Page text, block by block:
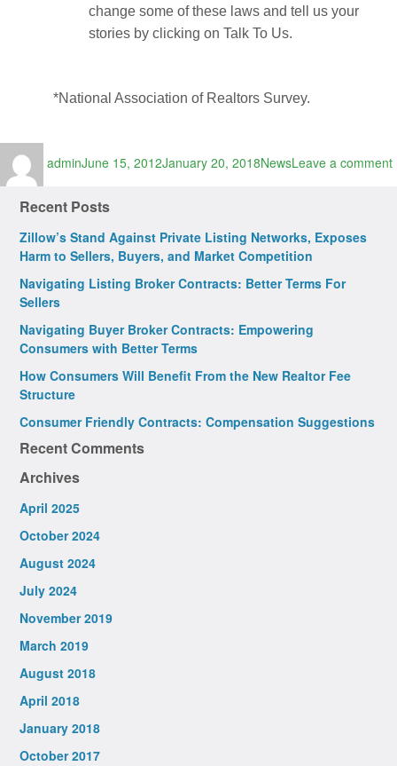
change some of these laws and tell us your
stories by clicking on Talk To Us.
*National Association of Realtors Survey.
adminon
June 15, 2012January 20, 2018NewsLeave a comment
Recent Posts
Zillow’s Stand Against Private Listing Networks, Exposes
Harm to Sellers, Buyers, and Market Competition
Navigating Listing Broker Contracts: Better Terms For
Sellers
Navigating Buyer Broker Contracts: Empowering
Consumers with Better Terms
How Consumers Will Benefit From the New Realtor Fee
Structure
Consumer Friendly Contracts: Compensation Suggestions
Recent Comments
Archives
April 2025
October 2024
August 2024
July 2024
November 2019
March 2019
August 2018
April 2018
January 2018
October 2017